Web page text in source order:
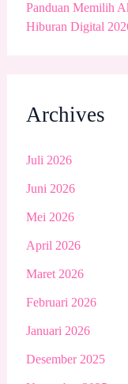
Panduan Memilih
Hiburan Digital
Archives
Juli 2026
Juni 2026
Mei 2026
April 2026
Maret 2026
Februari 2026
Januari 2026
Desember 2025